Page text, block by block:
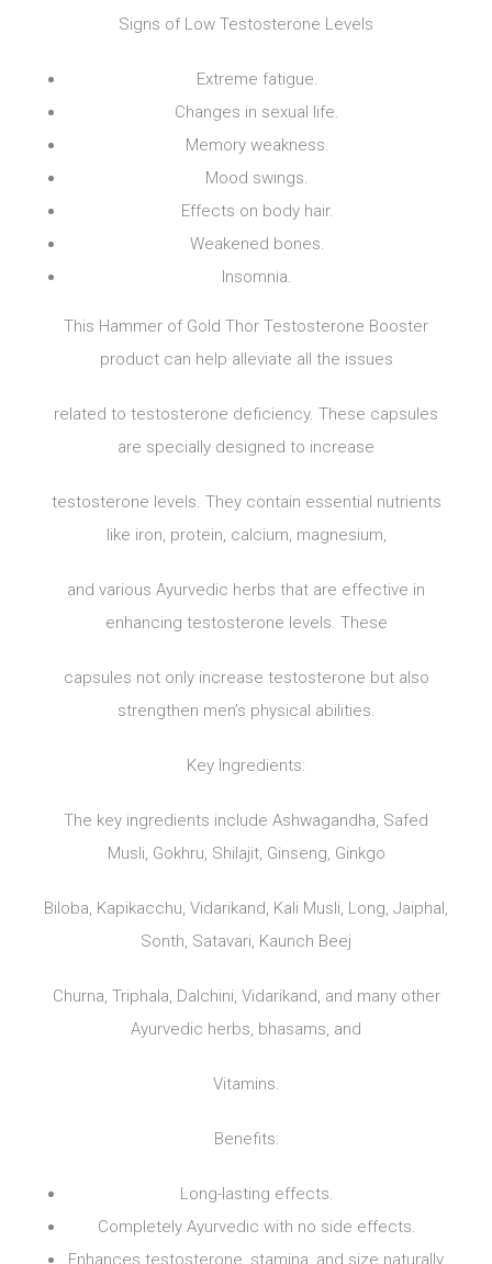
Signs of Low Testosterone Levels
Extreme fatigue.
Changes in sexual life.
Memory weakness.
Mood swings.
Effects on body hair.
Weakened bones.
Insomnia.
This Hammer of Gold Thor Testosterone Booster
product can help alleviate all the issues
related to testosterone deficiency. These capsules
are specially designed to increase
testosterone levels. They contain essential nutrients
like iron, protein, calcium, magnesium,
and various Ayurvedic herbs that are effective in
enhancing testosterone levels. These
capsules not only increase testosterone but also
strengthen men’s physical abilities.
Key Ingredients:
The key ingredients include Ashwagandha, Safed
Musli, Gokhru, Shilajit, Ginseng, Ginkgo
Biloba, Kapikacchu, Vidarikand, Kali Musli, Long, Jaiphal,
Sonth, Satavari, Kaunch Beej
Churna, Triphala, Dalchini, Vidarikand, and many other
Ayurvedic herbs, bhasams, and
Vitamins.
Benefits:
Long-lasting effects.
Completely Ayurvedic with no side effects.
Enhances testosterone, stamina, and size naturally.